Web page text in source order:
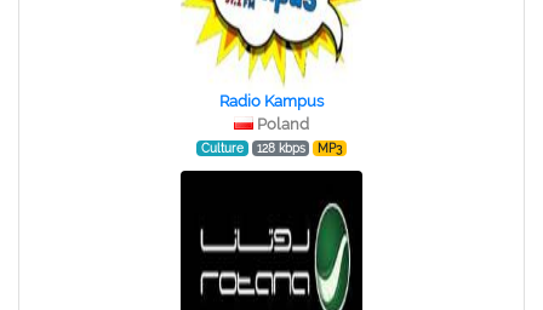
Radio Kampus
Poland
Culture 128 kbps MP3